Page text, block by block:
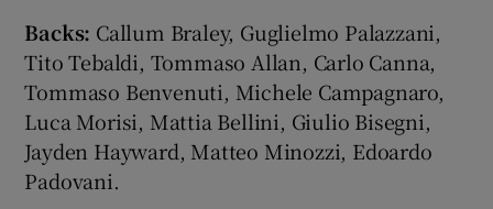
Backs: Callum Braley, Guglielmo Palazzani,
Tito Tebaldi, Tommaso Allan, Carlo Canna,
Tommaso Benvenuti, Michele Campagnaro,
Luca Morisi, Mattia Bellini, Giulio Bisegni,
Jayden Hayward, Matteo Minozzi, Edoardo
Padovani.